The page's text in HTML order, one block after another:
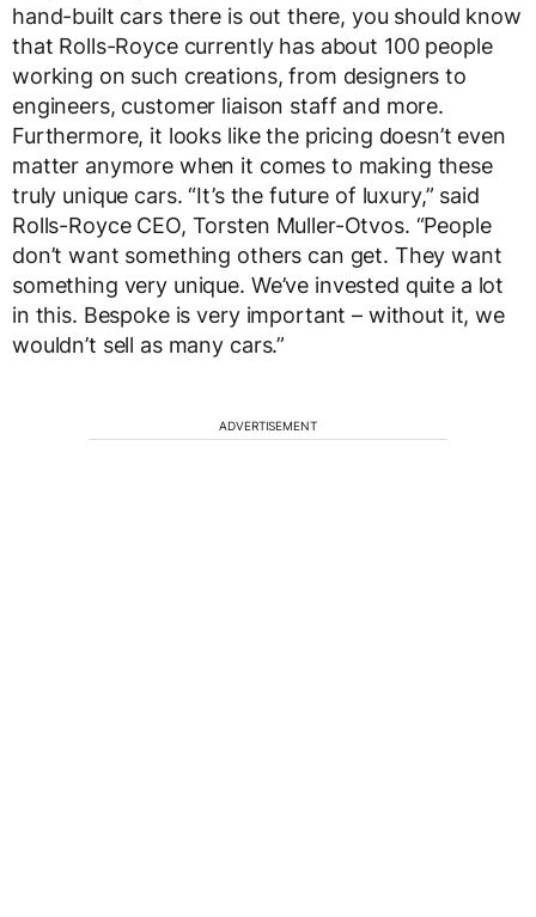
hand-built cars there is out there, you should know
that Rolls-Royce currently has about 100 people
working on such creations, from designers to
engineers, customer liaison staff and more.
Furthermore, it looks like the pricing doesn’t even
matter anymore when it comes to making these
truly unique cars. “It’s the future of luxury,” said
Rolls-Royce CEO, Torsten Muller-Otvos. “People
don’t want something others can get. They want
something very unique. We’ve invested quite a lot
in this. Bespoke is very important – without it, we
wouldn’t sell as many cars.”
ADVERTISEMENT